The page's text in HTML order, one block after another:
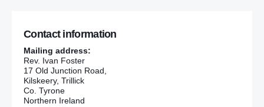
Contact information
Mailing address:
Rev. Ivan Foster
17 Old Junction Road,
Kilskeery, Trillick
Co. Tyrone
Northern Ireland